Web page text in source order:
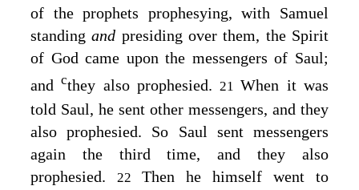
of the prophets prophesying, with Samuel
standingand presiding over them, the Spirit
of God came upon the messengers of Saul;
andcthey also prophesied. 21When it was
told Saul, he sent other messengers, and they
also prophesied. So Saul sent messengers
again the third time, and they also
prophesied.
22 Then he himself went to